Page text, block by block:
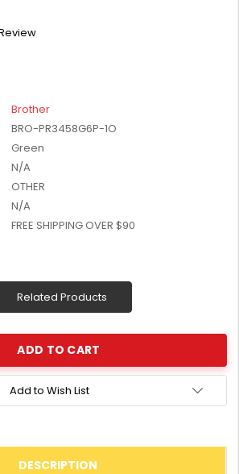
Brother
BRO-PR3458G6P-1O
Green
N/A
OTHER
N/A
FREE SHIPPING OVER $90
Related Products
Add to Wish List
DESCRIPTION